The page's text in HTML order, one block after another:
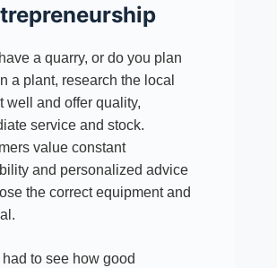
a quarry, or do you plan
a plant, research the local
well and offer quality,
service and stock.
value constant
and personalized advice
the correct equipment and
had to see how good